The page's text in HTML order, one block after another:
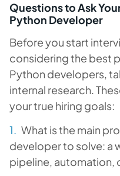
Questions to Ask
Python Developer
Before you start
considering the best
Python developers,
internal research.
your true hiring goals:
What is the main
developer to solve: a
pipeline, automation,